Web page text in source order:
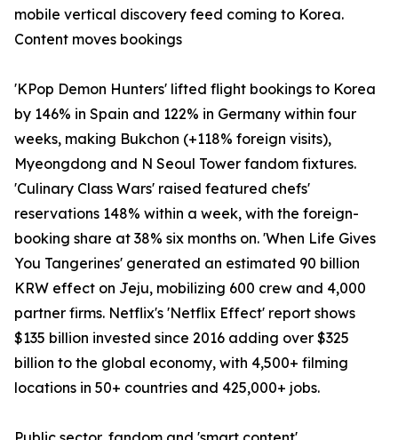
mobile vertical discovery feed coming to Korea.
Content moves bookings
'KPop Demon Hunters' lifted flight bookings to Korea
by 146% in Spain and 122% in Germany within four
weeks, making Bukchon (+118% foreign visits),
Myeongdong and N Seoul Tower fandom fixtures.
'Culinary Class Wars' raised featured chefs'
reservations 148% within a week, with the foreign-
booking share at 38% six months on. 'When Life Gives
You Tangerines' generated an estimated 90 billion
KRW effect on Jeju, mobilizing 600 crew and 4,000
partner firms. Netflix's 'Netflix Effect' report shows
$135 billion invested since 2016 adding over $325
billion to the global economy, with 4,500+ filming
locations in 50+ countries and 425,000+ jobs.